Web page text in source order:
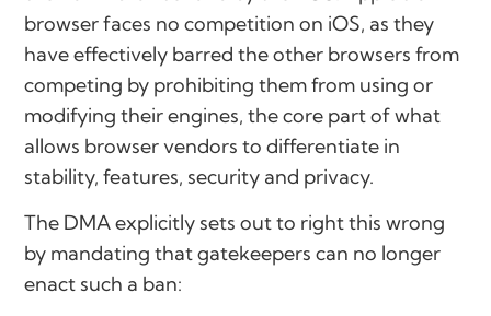
browser faces no competition on iOS, as they
have effectively barred the other browsers from
competing by prohibiting them from using or
modifying their engines, the core part of what
allows browser vendors to differentiate in
stability, features, security and privacy.
The DMA explicitly sets out to right this wrong
by mandating that gatekeepers can no longer
enact such a ban: